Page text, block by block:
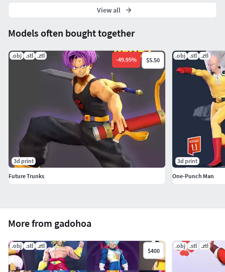
More from gadohoa
.obj .stl .ztl
$400
.obj .stl .ztl
Models often bought together
.obj .stl .ztl
-49.95% $5.50
3d print
Future Trunks
.obj .stl .ztl
3d print
One-Punch Man
View all